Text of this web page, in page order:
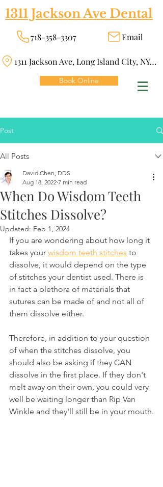
1311 Jackson Ave Dental
718-358-3307 Email
1311 Jackson Ave, Long Island City, NY 11101
Book Online
Post
All Posts
When Do Wisdom Teeth
Stitches Dissolve?
David Chen, DDS
Aug 18, 2022 7 min read
Updated: Feb 1, 2024
If you are wondering about how long it
takes your wisdom teeth stitches to
dissolve, it would depend on the type
of stitches your dentist used. There is
in fact a plethora of materials that
sutures can be made of and not all of
them dissolve either.
Therefore, in addition to your question
of when the stitches dissolve, you
should also be asking if they CAN
dissolve in the first place. If they don't
melt away on their own, you could very
well be waiting longer than Rip Van
Winkle and they'll still be in your mouth.